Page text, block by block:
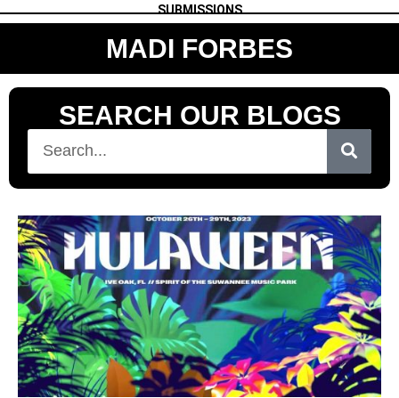
SUBMISSIONS
MADI FORBES
SEARCH OUR BLOGS